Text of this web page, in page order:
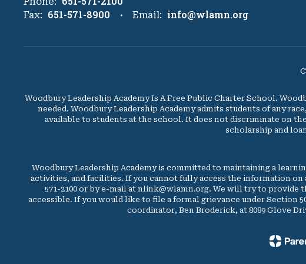
Fax: 651-571-8900 Email: info@wlamn.org
Woodbury Leadership Academy Is A Free Public Charter School.
needed. Woodbury Leadership Academy admits students of any
available to students at the school. It does not discriminate on
scholarship and
Woodbury Leadership Academy is committed to maintaining a
activities, and facilities. If you cannot fully access the information
571-2100 or by e-mail at nlink@wlamn.org. We will try to
accessible. If you would like to file a formal grievance under Section
coordinator, Ben Broderick, at 8089 Glove